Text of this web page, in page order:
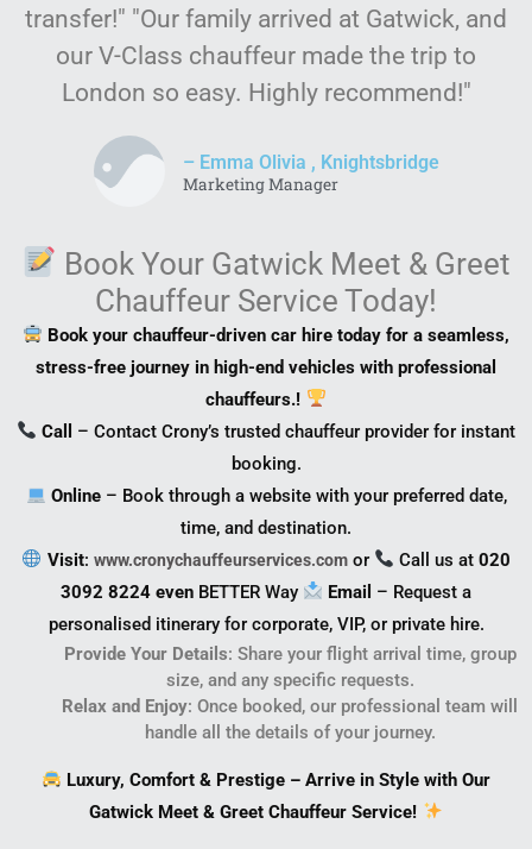
transfer!" "Our family arrived at Gatwick, and
our V-Class chauffeur made the trip to
London so easy. Highly recommend!"
– Emma Olivia , Knightsbridge
Marketing Manager
Book Your Gatwick Meet & Greet
Chauffeur Service Today!
Book your chauffeur-driven car hire today for a seamless,
stress-free journey in high-end vehicles with professional
chauffeurs.!
Call
– Contact Crony’s trusted chauffeur provider for instant
booking.
Online– Book through a website with your preferred date,
time, and destination.
Visit: www.cronychauffeurservices.comor Call us at 020
3092 8224 evenBETTER Way Email – Request a
personalised itinerary for corporate, VIP, or private hire.
Provide Your Details: Share your flight arrival time, group
size, and any specific requests.
Relax and Enjoy: Once booked, our professional team will
handle all the details of your journey.
Luxury, Comfort & Prestige – Arrive in Style with Our
Gatwick Meet & Greet Chauffeur Service!